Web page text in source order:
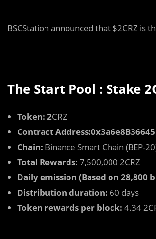
BSCStation announced that $2CRZ is
The Start Pool : Stake
Token: 2CRZ
Contract
Chain: Binance Smart Chain (BEP-
Total Rewards: 7,500,000 2CRZ
Daily emission (Based on 28,800
Distribution duration: 60 days
Token rewards per block: 4.34